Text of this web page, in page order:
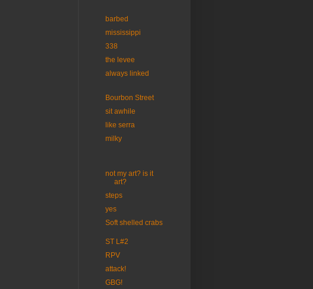
barbed
mississippi
338
the levee
always linked
Bourbon Street
sit awhile
like serra
milky
not my art? is it
art?
steps
yes
Soft shelled crabs
ST L#2
RPV
attack!
GBG!